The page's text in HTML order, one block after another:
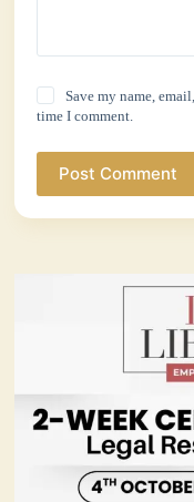
Save my name,
time I comment.
Post Comment